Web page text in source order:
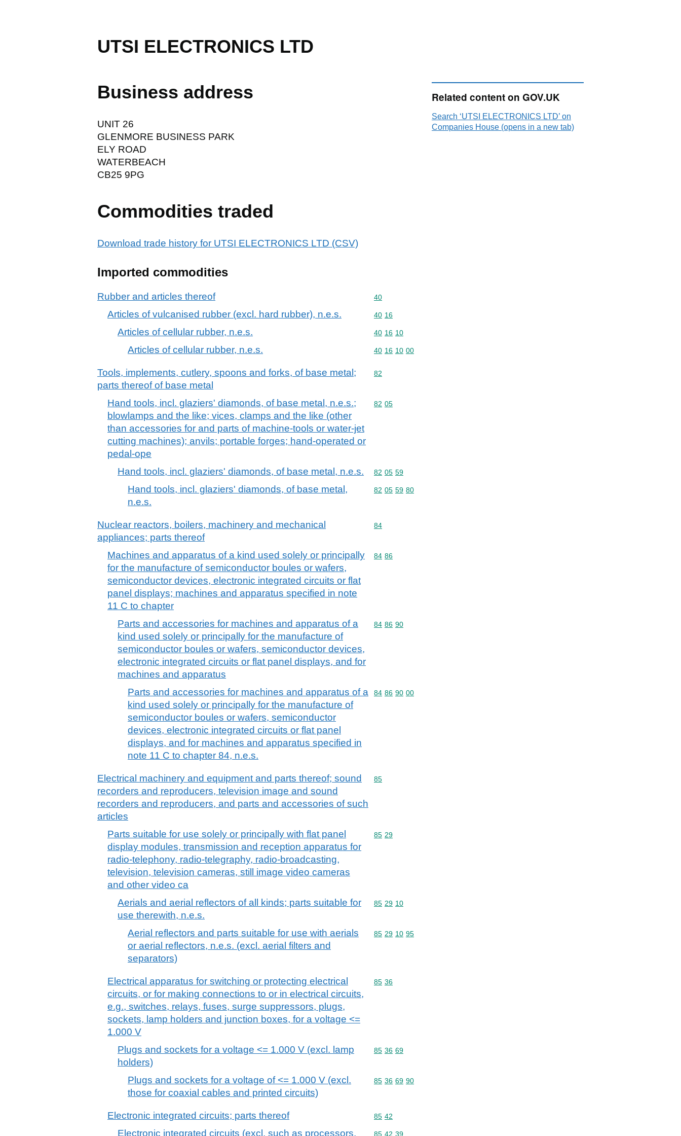
UTSI ELECTRONICS LTD
Business address
UNIT 26
GLENMORE BUSINESS PARK
ELY ROAD
WATERBEACH
CB25 9PG
Commodities traded
Download trade history for UTSI ELECTRONICS LTD (CSV)
Imported commodities
Rubber and articles thereof Commodity code: 40
40
Articles of vulcanised rubber (excl. hard rubber), n.e.s. Commodity code: 40 16
40 16
Articles of cellular rubber, n.e.s. Commodity code: 40 16 10
40 16 10
Articles of cellular rubber, n.e.s. Commodity code: 40 16 10 00
40 16 10 00
Tools, implements, cutlery, spoons and forks, of base metal;
parts thereof of base metal
Commodity code: 82
82
Hand tools, incl. glaziers' diamonds, of base metal, n.e.s.;
blowlamps and the like; vices, clamps and the like (other
than accessories for and parts of machine-tools or water-jet
cutting machines); anvils; portable forges; hand-operated or
pedal-ope
Commodity code: 82 05
82 05
Hand tools, incl. glaziers' diamonds, of base metal, n.e.s. Commodity code: 82 05 59
82 05 59
Hand tools, incl. glaziers' diamonds, of base metal,
n.e.s.
Commodity code: 82 05 59 80
82 05 59 80
Nuclear reactors, boilers, machinery and mechanical
appliances; parts thereof
Commodity code: 84
84
Machines and apparatus of a kind used solely or principally
for the manufacture of semiconductor boules or wafers,
semiconductor devices, electronic integrated circuits or flat
panel displays; machines and apparatus specified in note
11 C to chapter
Commodity code: 84 86
84 86
Parts and accessories for machines and apparatus of a
kind used solely or principally for the manufacture of
semiconductor boules or wafers, semiconductor devices,
electronic integrated circuits or flat panel displays, and for
machines and apparatus
Commodity code: 84 86 90
84 86 90
Parts and accessories for machines and apparatus of a
kind used solely or principally for the manufacture of
semiconductor boules or wafers, semiconductor
devices, electronic integrated circuits or flat panel
displays, and for machines and apparatus specified in
note 11 C to chapter 84, n.e.s.
Commodity code: 84 86 90 00
84 86 90 00
Electrical machinery and equipment and parts thereof; sound
recorders and reproducers, television image and sound
recorders and reproducers, and parts and accessories of such
articles
Commodity code: 85
85
Parts suitable for use solely or principally with flat panel
display modules, transmission and reception apparatus for
radio-telephony, radio-telegraphy, radio-broadcasting,
television, television cameras, still image video cameras
and other video ca
Commodity code: 85 29
85 29
Aerials and aerial reflectors of all kinds; parts suitable for
use therewith, n.e.s.
Commodity code: 85 29 10
85 29 10
Aerial reflectors and parts suitable for use with aerials
or aerial reflectors, n.e.s. (excl. aerial filters and
separators)
Commodity code: 85 29 10 95
85 29 10 95
Electrical apparatus for switching or protecting electrical
circuits, or for making connections to or in electrical circuits,
e.g., switches, relays, fuses, surge suppressors, plugs,
sockets, lamp holders and junction boxes, for a voltage <=
1.000 V
Commodity code: 85 36
85 36
Plugs and sockets for a voltage <= 1.000 V (excl. lamp
holders)
Commodity code: 85 36 69
85 36 69
Plugs and sockets for a voltage of <= 1.000 V (excl.
those for coaxial cables and printed circuits)
Commodity code: 85 36 69 90
85 36 69 90
Electronic integrated circuits; parts thereof Commodity code: 85 42
85 42
Electronic integrated circuits (excl. such as processors,
Commodity code: 85 42 39
85 42 39
Related content on GOV.UK
Search ‘UTSI ELECTRONICS LTD’ on
Companies House (opens in a new tab)